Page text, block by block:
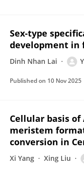
Sex-type
development in
Dinh Nhan Lai
Published on 10 Nov 2025
Cellular basis of
meristem
conversion in
Xi Yang Xing Liu